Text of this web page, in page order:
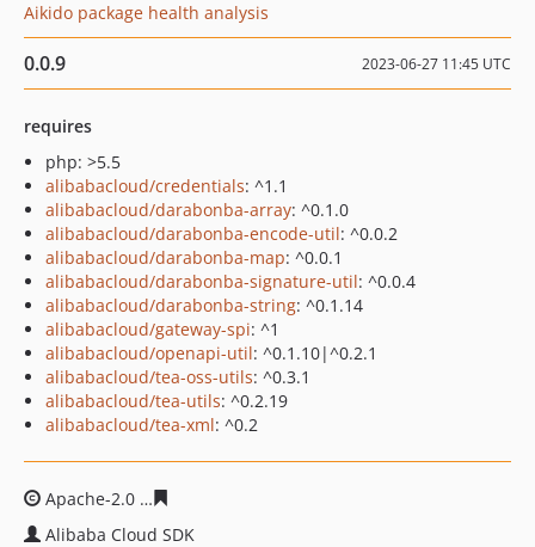
Aikido package health analysis
0.0.9 2023-06-27 11:45 UTC
requires
php: >5.5
alibabacloud/credentials: ^1.1
alibabacloud/darabonba-array: ^0.1.0
alibabacloud/darabonba-encode-util: ^0.0.2
alibabacloud/darabonba-map: ^0.0.1
alibabacloud/darabonba-signature-util: ^0.0.4
alibabacloud/darabonba-string: ^0.1.14
alibabacloud/gateway-spi: ^1
alibabacloud/openapi-util: ^0.1.10|^0.2.1
alibabacloud/tea-oss-utils: ^0.3.1
alibabacloud/tea-utils: ^0.2.19
alibabacloud/tea-xml: ^0.2
Apache-2.0
Alibaba Cloud SDK